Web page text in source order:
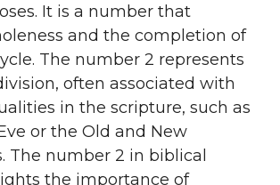
It is a number that
and the completion of
The number 2 represents
often associated with
in the scripture, such as
or the Old and New
The number 2 in biblical
the importance of